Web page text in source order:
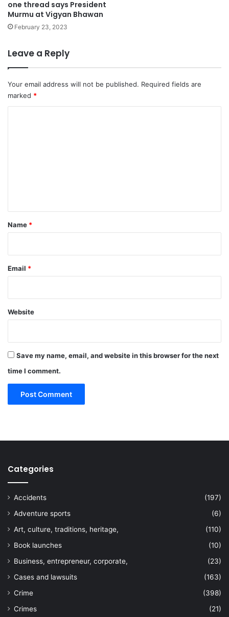
one thread says President
Murmu at Vigyan Bhawan
February 23, 2023
Leave a Reply
Your email address will not be published. Required fields are
marked *
*
Name *
Email *
Website
Save my name, email, and website in this browser for the next
time I comment.
Categories
Accidents
(197)
Adventure sports
(6)
Art, culture, traditions, heritage,
(110)
Book launches
(10)
Business, entrepreneur, corporate,
(23)
Cases and lawsuits
(163)
Crime
(398)
Crimes
(21)